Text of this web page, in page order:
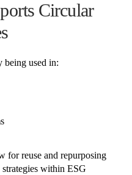
Circular
being used in:
for reuse and repurposing
within ESG